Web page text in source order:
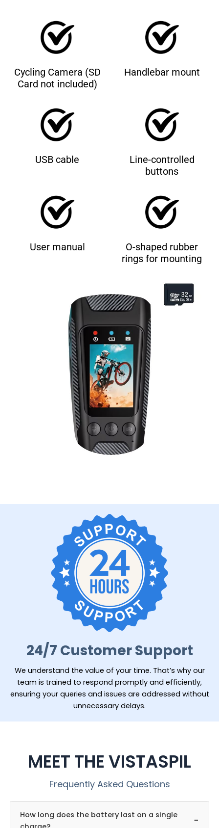
Cycling Camera (SD
Card not included)
Handlebar mount
USB cable
Line-controlled
buttons
User manual
O-shaped rubber
rings for mounting
24/7 Customer Support
We understand the value of your time. That’s why our
team is trained to respond promptly and efficiently,
ensuring your queries and issues are addressed without
unnecessary delays.
MEET THE VISTASPIL
Frequently Asked Questions
How long does the battery last on a single
−